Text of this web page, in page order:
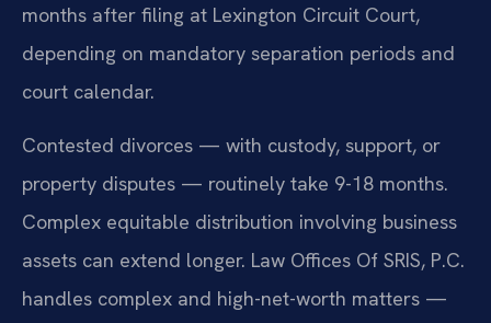
months after filing at Lexington Circuit Court,
depending on mandatory separation periods and
court calendar.
Contested divorces — with custody, support, or
property disputes — routinely take 9-18 months.
Complex equitable distribution involving business
assets can extend longer. Law Offices Of SRIS, P.C.
handles complex and high-net-worth matters —